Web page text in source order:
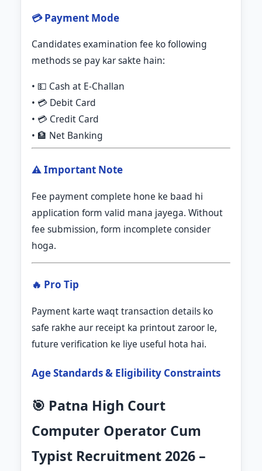
💳 Payment Mode
Candidates examination fee ko following
methods se pay kar sakte hain:
• 💵 Cash at E-Challan
• 💳 Debit Card
• 💳 Credit Card
• 🏦 Net Banking
⚠️ Important Note
Fee payment complete hone ke baad hi
application form valid mana jayega. Without
fee submission, form incomplete consider
hoga.
🔥 Pro Tip
Payment karte waqt transaction details ko
safe rakhe aur receipt ka printout zaroor le,
future verification ke liye useful hota hai.
Age Standards & Eligibility Constraints
🎯 Patna High Court
Computer Operator Cum
Typist Recruitment 2026 –